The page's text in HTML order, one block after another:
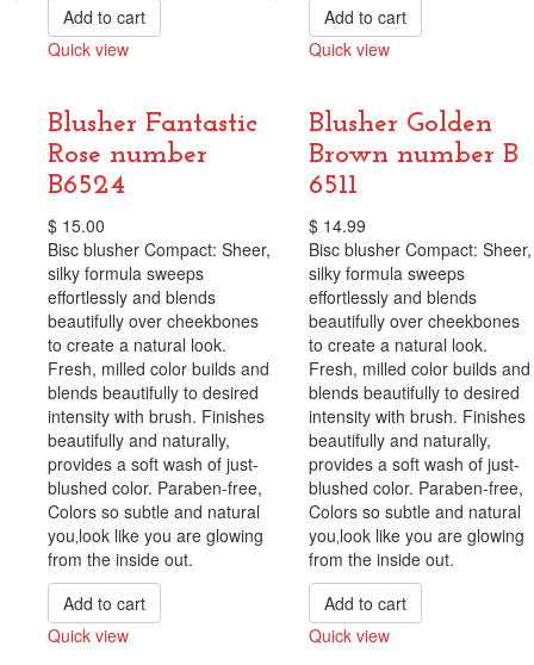
Add to cart
Quick view
Blusher Fantastic
Rose number
B6524
$ 15.00
Bisc blusher Compact: Sheer,
silky formula sweeps
effortlessly and blends
beautifully over cheekbones
to create a natural look.
Fresh, milled color builds and
blends beautifully to desired
intensity with brush. Finishes
beautifully and naturally,
provides a soft wash of just-
blushed color. Paraben-free,
Colors so subtle and natural
you‚look like you are glowing
from the inside out.
Add to cart
Quick view
Add to cart
Quick view
Blusher Golden
Brown number B
6511
$ 14.99
Bisc blusher Compact: Sheer,
silky formula sweeps
effortlessly and blends
beautifully over cheekbones
to create a natural look.
Fresh, milled color builds and
blends beautifully to desired
intensity with brush. Finishes
beautifully and naturally,
provides a soft wash of just-
blushed color. Paraben-free,
Colors so subtle and natural
you‚look like you are glowing
from the inside out.
Add to cart
Quick view